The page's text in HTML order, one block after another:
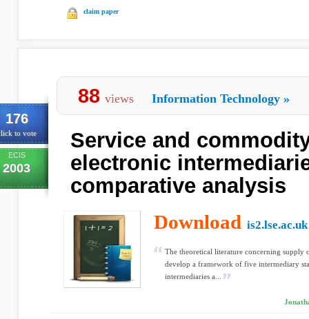
claim paper
176
to vote
ECIS
2003
88 views Information Technology »
Service and
electronic
comparative analysis
Download is2.lse.ac.uk
The theoretical literature concerning supply
develop a framework of five intermediary
intermediaries a...